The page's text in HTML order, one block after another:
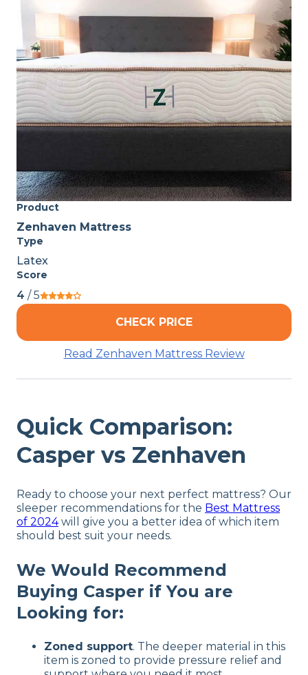
Product
Zenhaven Mattress
Type
Latex
Score
4 / 5
CHECK PRICE
Read Zenhaven Mattress Review
Quick Comparison:
Casper vs Zenhaven
Ready to choose your next perfect mattress? Our
sleeper recommendations for the Best Mattress
of 2024will give you a better idea of which item
should best suit your needs.
We Would Recommend
Buying Casper if You are
Looking for:
Zoned support. The deeper material in this
item is zoned to provide pressure relief and